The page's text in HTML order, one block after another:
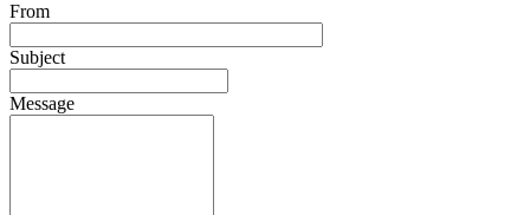
From
Subject
Message